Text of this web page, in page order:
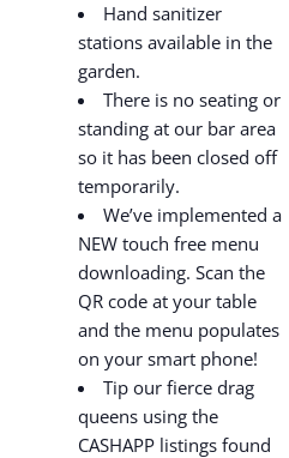
Hand sanitizer
stations available in the
garden.
There is no seating or
standing at our bar area
so it has been closed off
temporarily.
We’ve implemented a
NEW touch free menu
downloading. Scan the
QR code at your table
and the menu populates
on your smart phone!
Tip our fierce drag
queens using the
CASHAPP listings found